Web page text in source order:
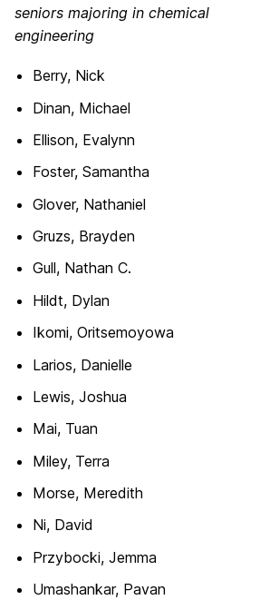
seniors majoring in chemical
engineering
Berry, Nick
Dinan, Michael
Ellison, Evalynn
Foster, Samantha
Glover, Nathaniel
Gruzs, Brayden
Gull, Nathan C.
Hildt, Dylan
Ikomi, Oritsemoyowa
Larios, Danielle
Lewis, Joshua
Mai, Tuan
Miley, Terra
Morse, Meredith
Ni, David
Przybocki, Jemma
Umashankar, Pavan